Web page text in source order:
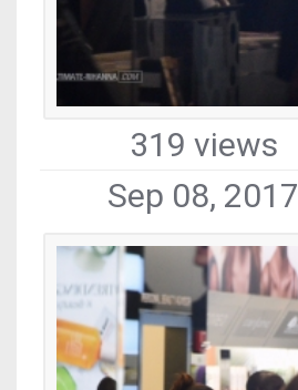
319 views
Sep 08, 2017